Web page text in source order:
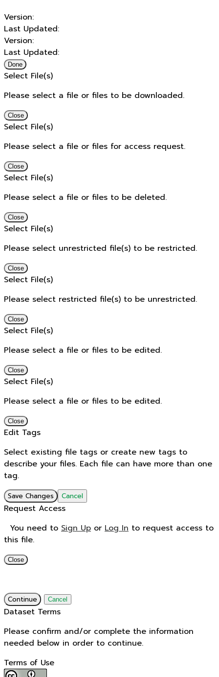
Version:
Last Updated:
Version:
Last Updated:
Done
Select File(s)
Please select a file or files to be downloaded.
Close
Select File(s)
Please select a file or files for access request.
Close
Select File(s)
Please select a file or files to be deleted.
Close
Select File(s)
Please select unrestricted file(s) to be restricted.
Close
Select File(s)
Please select restricted file(s) to be unrestricted.
Close
Select File(s)
Please select a file or files to be edited.
Close
Select File(s)
Please select a file or files to be edited.
Close
Edit Tags
Select existing file tags or create new tags to
describe your files. Each file can have more than one
tag.
Save Changes Cancel
Request Access
You need to Sign Up or Log In to request access to
this file.
Close
Continue Cancel
Dataset Terms
Please confirm and/or complete the information
needed below in order to continue.
Terms of Use